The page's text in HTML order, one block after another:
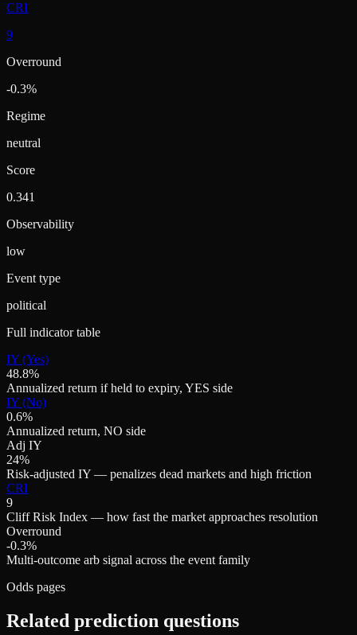
CRI
9
Overround
-0.3%
Regime
neutral
Score
0.341
Observability
low
Event type
political
Full indicator table
IY (Yes)
48.8%
Annualized return if held to expiry, YES side
IY (No)
0.6%
Annualized return, NO side
Adj IY
24%
Risk-adjusted IY — penalizes dead markets and high friction
CRI
9
Cliff Risk Index — how fast the market approaches resolution
Overround
-0.3%
Multi-outcome arb signal across the event family
Odds pages
Related prediction questions